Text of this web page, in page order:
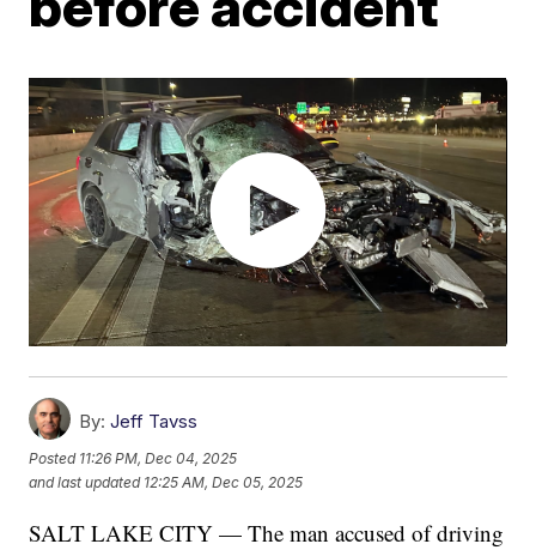
By: Jeff Tavss
Posted 11:26 PM, Dec 04, 2025
and last updated 12:25 AM, Dec 05, 2025
SALT LAKE CITY — The man accused of driving